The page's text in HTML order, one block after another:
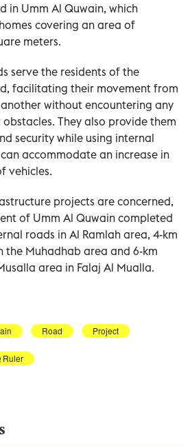
in Umm Al Quwain, which
covering an area of
meters.
serve the residents of the
facilitating their movement from
without encountering any
They also provide them
security while using internal
accommodate an increase in
vehicles.
projects are concerned,
of Umm Al Quwain completed
roads in Al Ramlah area, 4-km
the Muhadhab area and 6-km
area in Falaj Al Mualla.
Road Project
Ruler